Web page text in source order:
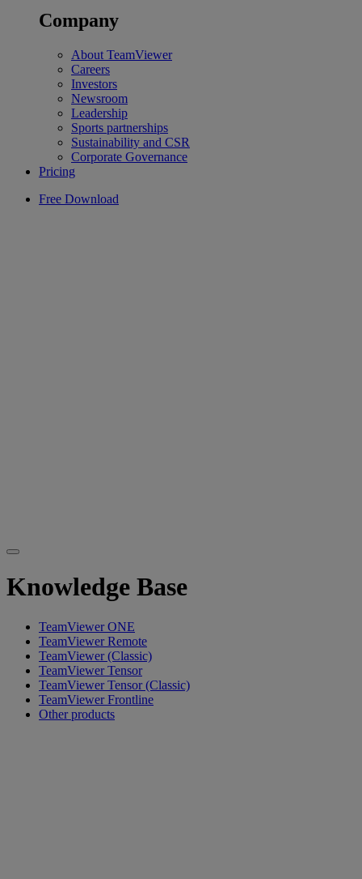
Company
About TeamViewer
Careers
Investors
Newsroom
Leadership
Sports partnerships
Sustainability and CSR
Corporate Governance
Pricing
Free Download
Knowledge Base
TeamViewer ONE
TeamViewer Remote
TeamViewer (Classic)
TeamViewer Tensor
TeamViewer Tensor (Classic)
TeamViewer Frontline
Other products